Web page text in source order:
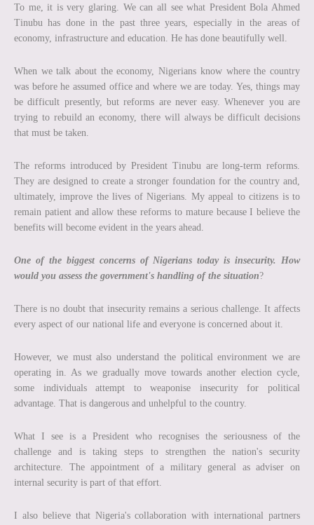
To me, it is very glaring. We can all see what President Bola Ahmed
Tinubu has done in the past three years, especially in the areas of
economy, infrastructure and education. He has done beautifully well.
When we talk about the economy, Nigerians know where the country
was before he assumed office and where we are today. Yes, things may
be difficult presently, but reforms are never easy. Whenever you are
trying to rebuild an economy, there will always be difficult decisions
that must be taken.
The reforms introduced by President Tinubu are long-term reforms.
They are designed to create a stronger foundation for the country and,
ultimately, improve the lives of Nigerians. My appeal to citizens is to
remain patient and allow these reforms to mature because I believe the
benefits will become evident in the years ahead.
One of the biggest concerns of Nigerians today is insecurity. How
would you assess the government's handling of the situation?
There is no doubt that insecurity remains a serious challenge. It affects
every aspect of our national life and everyone is concerned about it.
However, we must also understand the political environment we are
operating in. As we gradually move towards another election cycle,
some individuals attempt to weaponise insecurity for political
advantage. That is dangerous and unhelpful to the country.
What I see is a President who recognises the seriousness of the
challenge and is taking steps to strengthen the nation's security
architecture. The appointment of a military general as adviser on
internal security is part of that effort.
I also believe that Nigeria's collaboration with international partners